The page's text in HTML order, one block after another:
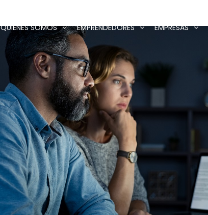
QUIÉNES SOMOS EMPRENDEDORES EMPRESAS